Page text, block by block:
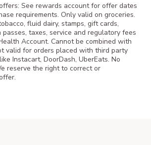
See rewards account for offer dates
requirements. Only valid on groceries.
fluid dairy, stamps, gift cards,
passes, taxes, service and regulatory fees
Account. Cannot be combined with
valid for orders placed with third party
Instacart, DoorDash, UberEats. No
reserve the right to correct or